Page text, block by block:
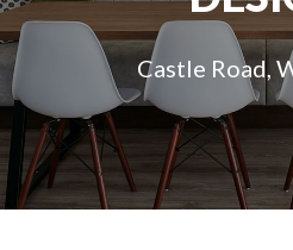
Castle Road,